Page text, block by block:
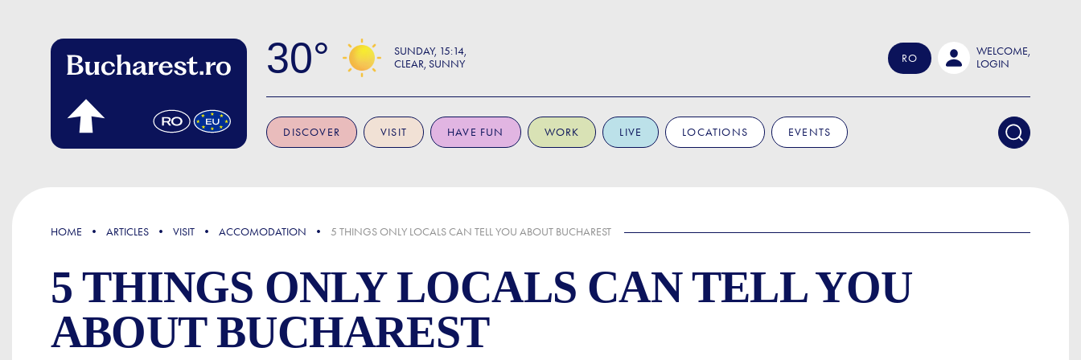
30 SUNDAY 15:14
CLEAR, SUNNY
RO
WELCOME,
LOGIN
DISCOVER VISIT HAVE FUN WORK LIVE LOCATIONS EVENTS
FOCUS
HOME ARTICLES VISIT ACCOMODATION 5 THINGS ONLY LOCALS CAN TELL YOU ABOUT BUCHAREST
5 THINGS ONLY LOCALS CAN TELL YOU
ABOUT BUCHAREST